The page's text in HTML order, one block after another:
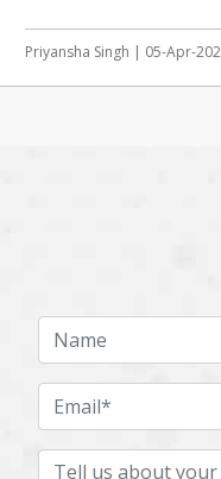
Priyansha Singh | 05-Apr-